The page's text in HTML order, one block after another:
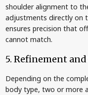
shoulder alignment to
adjustments directly on
ensures precision that
cannot match.
5. Refinement
Depending on the
body type, two or more